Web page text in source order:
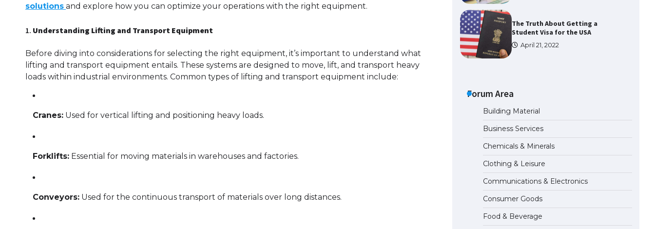
solutions and explore how you can optimize your operations with the right equipment.
1. Understanding Lifting and Transport Equipment
Before diving into considerations for selecting the right equipment, it’s important to understand what
lifting and transport equipment entails. These systems are designed to move, lift, and transport heavy
loads within industrial environments. Common types of lifting and transport equipment include:
Cranes: Used for vertical lifting and positioning heavy loads.
Forklifts: Essential for moving materials in warehouses and factories.
Conveyors: Used for the continuous transport of materials over long distances.
The Truth About Getting a
Student Visa for the USA
April 21, 2022
to Know
The Ultimate Guide to Meeting
the Requirements for Studying in
the USA
Visa Eligibility
April 22, 2022
Forum Area
Building Material
Business Services
Chemicals & Minerals
Clothing & Leisure
Communications & Electronics
Consumer Goods
Food & Beverage